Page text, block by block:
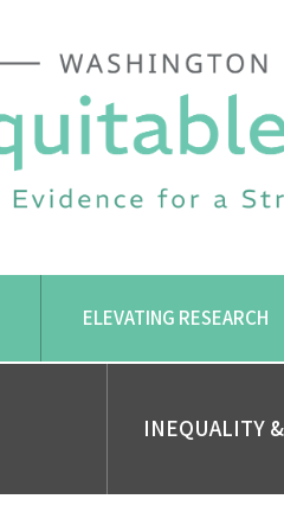
ELEVATING RESEARCH
INEQUALITY